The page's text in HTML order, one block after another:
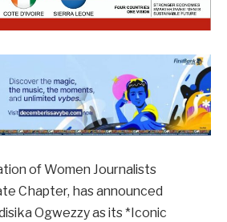
of Women Journalists
Chapter, has announced
Ogwezzy as its *Iconic